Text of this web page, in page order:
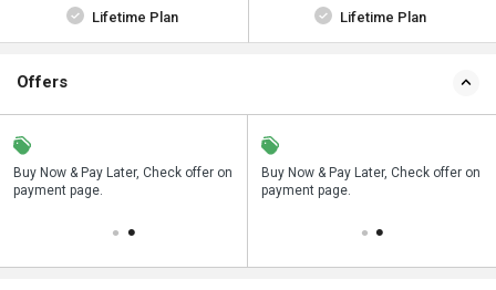
Lifetime Plan Lifetime Plan
Offers
Buy Now & Pay Later, Check offer on
payment page.
Save upto 18%, Get GST Invoice on
your business purchase
Buy Now & Pay Later, Check offer on
payment page.